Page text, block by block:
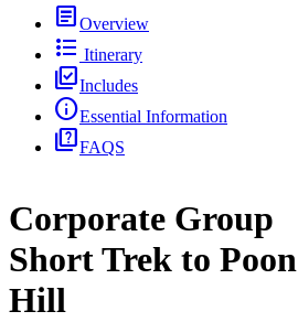
articleOverview
format_list_bulleted Itinerary
library_add_checkIncludes
infoEssential Information
quizFAQS
Corporate Group
Short Trek to Poon
Hill